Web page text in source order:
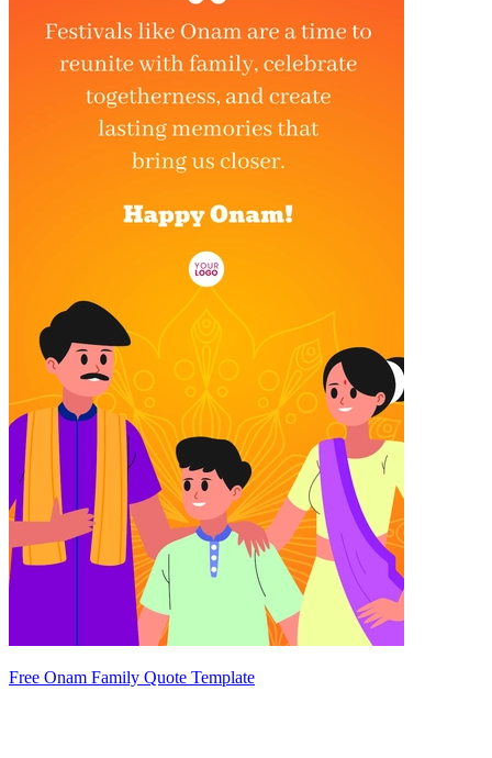
Free Onam Family Quote Template